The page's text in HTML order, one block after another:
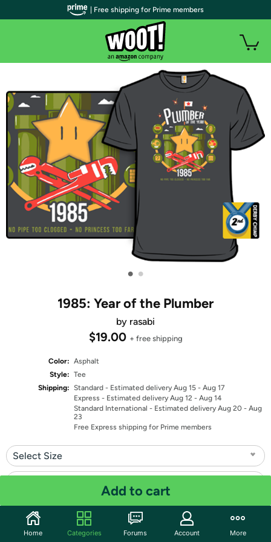
• •
1985: Year of the Plumber
by rasabi
$19.00 + free shipping
Color: Asphalt
Style: Tee
Shipping: Standard - Estimated delivery Aug 15 - Aug 17
Express - Estimated delivery Aug 12 - Aug 14
Standard International - Estimated delivery Aug 20 - Aug
23
Free Express shipping for Prime members
Select Size
Quantity: 1
Add to cart
| Free shipping for Prime members
Home Categories Forums Account More